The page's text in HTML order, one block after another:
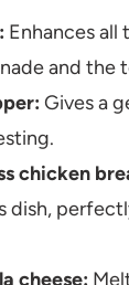
Enhances all
and the
Gives a
chicken
dish,
cheese: